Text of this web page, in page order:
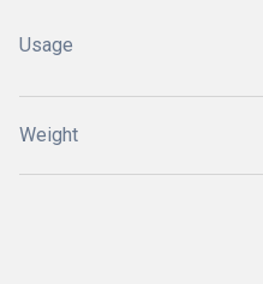
Usage
Weight